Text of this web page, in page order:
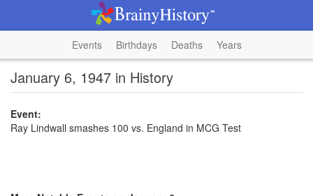
Events Birthdays Deaths Years
January 6, 1947 in History
Event:
Ray Lindwall smashes 100 vs. England in MCG Test